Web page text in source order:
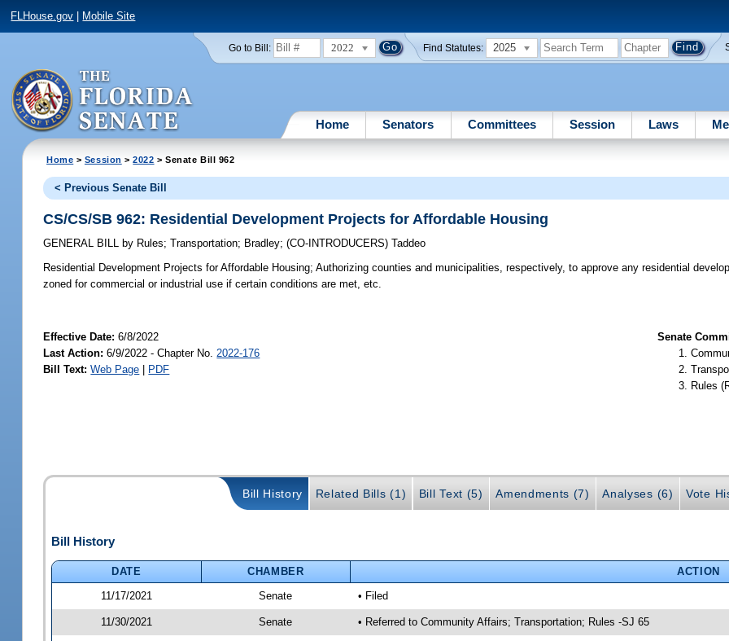
FLHouse.gov Mobile Site
Go to Bill: 2022 Find Statutes: 2025
Home Senators Committees Session Laws
Home > Session >2022 > Senate Bill 962
< Previous Senate Bill
CS/CS/SB 962: Residential Development Projects for Affordable Housing
GENERAL BILL by Rules;Transportation; Bradley;(CO-INTRODUCERS)Taddeo
Residential Development Projects for Affordable Housing; Authorizing counties and municipalities, respectively, to approve any residential
zoned for commercial or industrial use if certain conditions are met, etc.
Effective Date:6/8/2022
Last Action: 6/9/2022 - Chapter No. 2022-176
Bill Text: Web Page PDF
Senate
Rules
Bill History Related Bills (1) Bill Text (5) Amendments (7) Analyses (6) Vote
Bill History
DATE CHAMBER
ACTION
11/17/2021
Senate • Filed
11/30/2021 Senate • Referred to Community Affairs; Transportation; Rules -SJ 65